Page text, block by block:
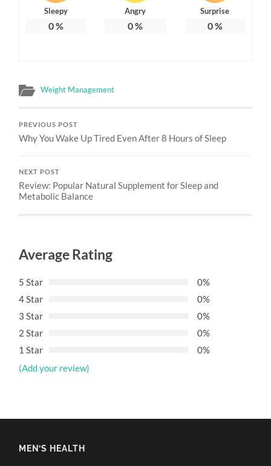
Sleepy
0%
Angry
0%
Surprise
0%
Weight Management
PREVIOUS POST
Why You Wake Up Tired Even After 8 Hours of Sleep
NEXT POST
Review: Popular Natural Supplement for Sleep and
Metabolic Balance
Average Rating
5 Star
0%
4 Star
0%
3 Star
0%
2 Star
0%
1 Star
0%
(Add your review)
MEN’S HEALTH